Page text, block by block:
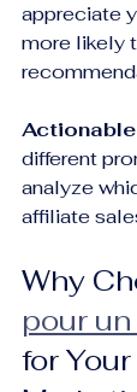
appreciate
more likely
different
analyze
affiliate
Why
pour
for